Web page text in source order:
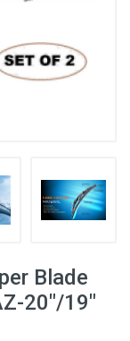
Blade
20"/19"